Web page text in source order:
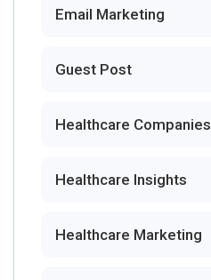
Email Marketing
Guest Post
Healthcare Companies
Healthcare Insights
Healthcare Marketing